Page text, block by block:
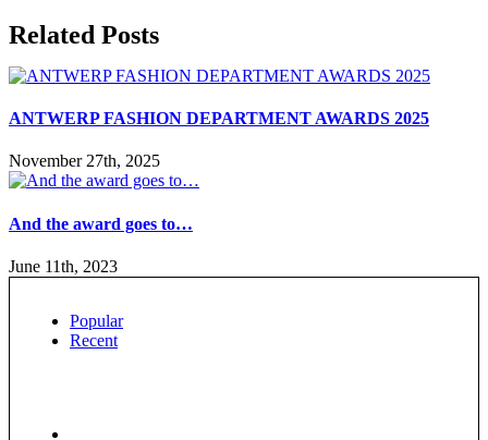
Facebook
X
Reddit
LinkedIn
WhatsApp
Tumblr
Pinterest
Email
Related Posts
ANTWERP FASHION DEPARTMENT AWARDS 2025
November 27th, 2025
And the award goes to…
June 11th, 2023
Popular
Recent